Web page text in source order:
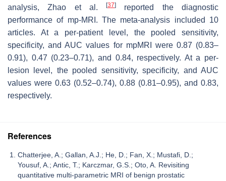
analysis, Zhao et al.[37]
reported the diagnostic
performance of mp-MRI. The meta-analysis included 10
articles. At a per-patient level, the pooled sensitivity,
specificity, and AUC values for mpMRI were 0.87 (0.83–
0.91), 0.47 (0.23–0.71), and 0.84, respectively. At a per-
lesion level, the pooled sensitivity, specificity, and AUC
values were 0.63 (0.52–0.74), 0.88 (0.81–0.95), and 0.83,
respectively.
References
Chatterjee, A.; Gallan, A.J.; He, D.; Fan, X.; Mustafi, D.;
Yousuf, A.; Antic, T.; Karczmar, G.S.; Oto, A. Revisiting
quantitative multi-parametric MRI of benign prostatic